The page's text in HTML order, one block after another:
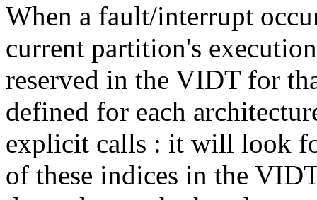
When a fault/interrupt
current partition's
reserved in the VIDT for
defined for each
explicit calls : it will look
of these indices in the